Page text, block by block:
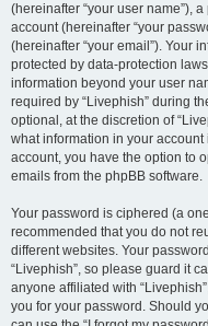
(hereinafter “your user name”),
account (hereinafter “your
(hereinafter “your email”). Your
protected by data-protection
information beyond your user
required by “Livephish” during
optional, at the discretion of
what information in your
account, you have the option to
emails from the phpBB software.
Your password is ciphered (a
recommended that you do not
different websites. Your
“Livephish”, so please guard it
anyone affiliated with
you for your password. Should